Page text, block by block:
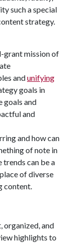
such a special
strategy.
grant mission of
andunifying
goals in
goals and
and
and how can
of note in
can be a
of diverse
content.
organized, and
highlights to